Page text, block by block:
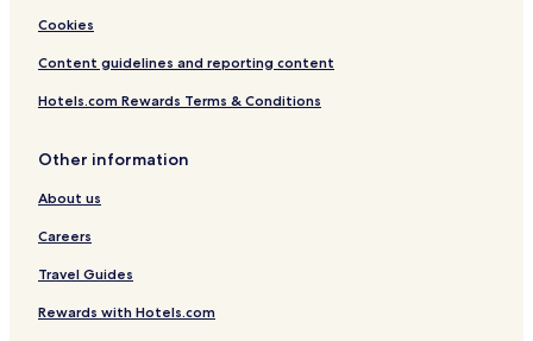
Cookies
Content guidelines and reporting content
Hotels.com Rewards Terms & Conditions
Other information
About us
Careers
Travel Guides
Rewards with Hotels.com